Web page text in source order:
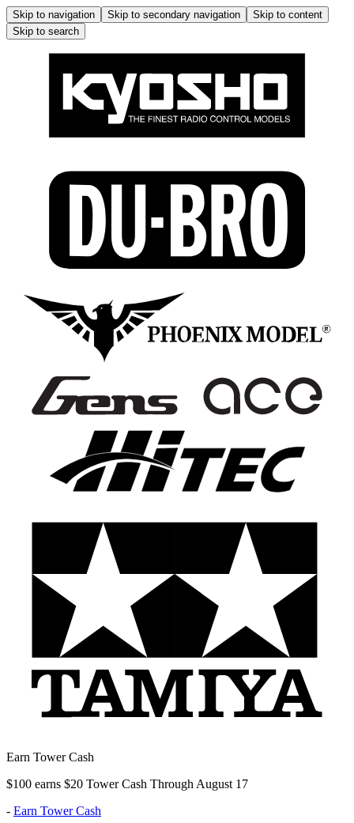
Skip to navigation Skip to secondary navigation
Skip to content
Skip to search
Earn Tower Cash
$100 earns $20 Tower Cash Through August 17
- Earn Tower Cash